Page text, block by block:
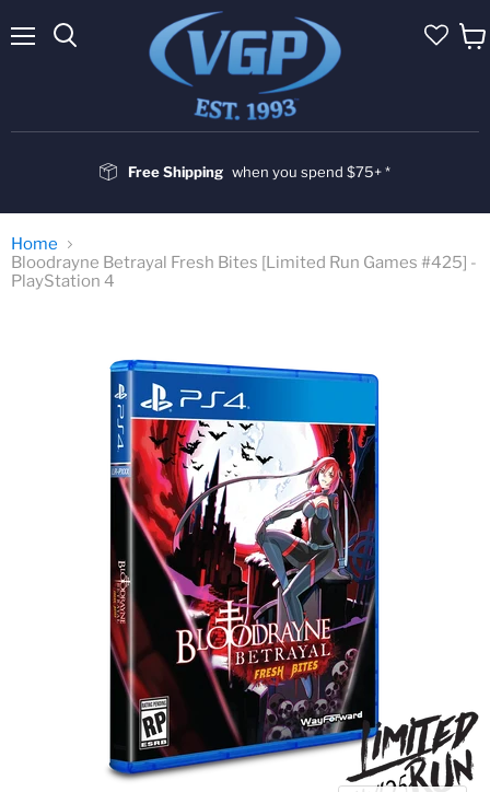
Free Shipping when you spend $75+ *
Home
Bloodrayne Betrayal Fresh Bites [Limited Run Games #425] -
PlayStation 4